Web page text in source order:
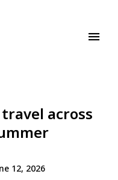
across
12, 2026